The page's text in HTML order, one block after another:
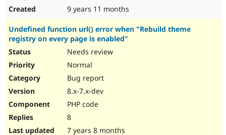
9 years 11 months
Undefined function url() error when "Rebuild theme
registry on every page is enabled"
Needs review
Normal
Bug report
8.x-7.x-dev
PHP code
8
7 years 8 months